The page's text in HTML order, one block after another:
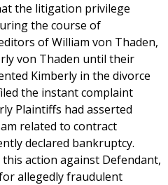
the litigation privilege
the course of
of William von Thaden,
von Thaden until their
Kimberly in the divorce
the instant complaint
Plaintiffs had asserted
related to contract
declared bankruptcy.
action against Defendant,
allegedly fraudulent